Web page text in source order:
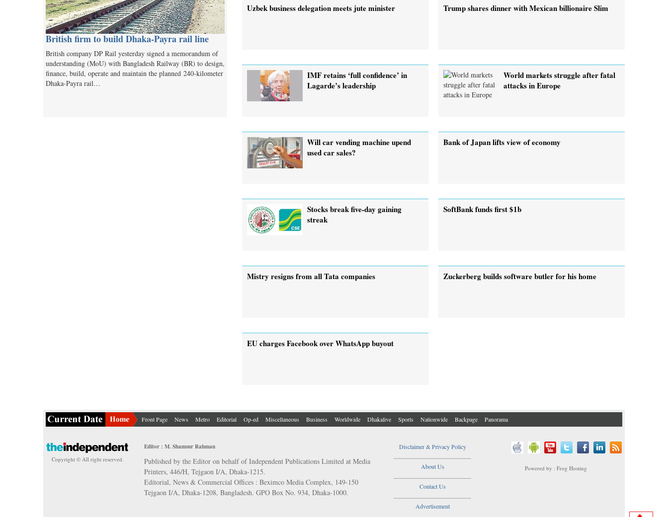
British firm to build Dhaka-Payra rail line
British company DP Rail yesterday signed a memorandum of
understanding (MoU) with Bangladesh Railway (BR) to design,
finance, build, operate and maintain the planned 240-kilometer
Dhaka-Payra rail…
Uzbek business delegation meets jute minister Trump shares dinner with Mexican billionaire Slim
IMF retains ‘full confidence’ in
Lagarde’s leadership
World markets struggle after fatal
attacks in Europe
Will car vending machine upend
used car sales?
Bank of Japan lifts view of economy
Stocks break five-day gaining
streak
SoftBank funds first $1b
Mistry resigns from all Tata companies Zuckerberg builds software butler for his home
EU charges Facebook over WhatsApp buyout
Front Page News Metro Editorial Op-ed Miscellaneous Business Worldwide Dhakalive Sports Nationwide Backpage Panorama
Copyright © All right reserved.
Editor : M. Shamsur Rahman
Published by the Editor on behalf of Independent Publications Limited at Media
Printers, 446/H, Tejgaon I/A, Dhaka-1215.
Editorial, News & Commercial Offices : Beximco Media Complex, 149-150
Tejgaon I/A, Dhaka-1208, Bangladesh. GPO Box No. 934, Dhaka-1000.
Disclaimer & Privacy Policy
....................................................
About Us
....................................................
Contact Us
....................................................
Advertisement
Powered by : Frog Hosting